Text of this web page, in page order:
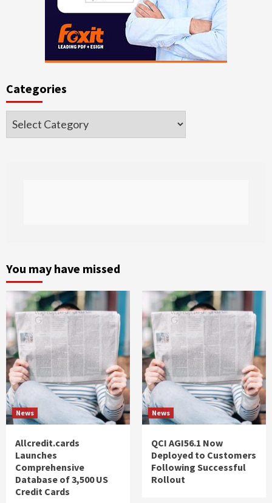
Categories
Categories
You may have missed
News
Allcredit.cards
Launches
Comprehensive
Database of 3,500 US
Credit Cards
News
QCI AGI56.1 Now
Deployed to Customers
Following Successful
Rollout